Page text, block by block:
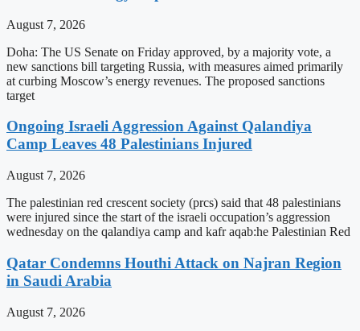
August 7, 2026
Doha: The US Senate on Friday approved, by a majority vote, a
new sanctions bill targeting Russia, with measures aimed primarily
at curbing Moscow’s energy revenues. The proposed sanctions
target
Ongoing Israeli Aggression Against Qalandiya
Camp Leaves 48 Palestinians Injured
August 7, 2026
The palestinian red crescent society (prcs) said that 48 palestinians
were injured since the start of the israeli occupation’s aggression
wednesday on the qalandiya camp and kafr aqab:he Palestinian Red
Qatar Condemns Houthi Attack on Najran Region
in Saudi Arabia
August 7, 2026